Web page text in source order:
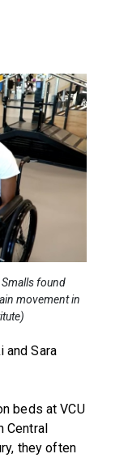
found
movement in
and Sara
beds at VCU
Central
they often